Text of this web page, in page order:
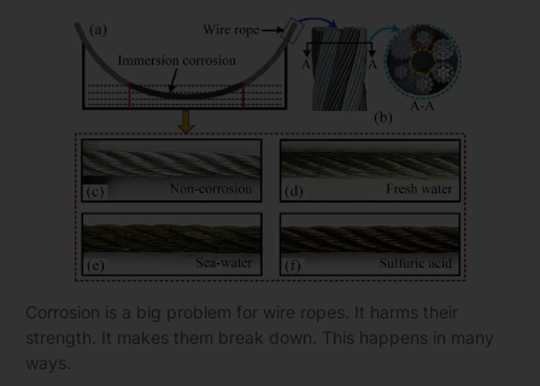
Corrosion is a big problem for wire ropes. It harms their
strength. It makes them break down. This happens in many
ways.